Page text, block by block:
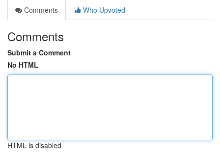
Comments
Who Upvoted
Comments
Submit a Comment
No HTML
HTML is disabled